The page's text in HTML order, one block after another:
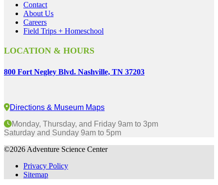
Contact
About Us
Careers
Field Trips + Homeschool
LOCATION & HOURS
800 Fort Negley Blvd. Nashville, TN 37203
Directions & Museum Maps
Monday, Thursday, and Friday 9am to 3pm
Saturday and Sunday 9am to 5pm
©2026 Adventure Science Center
Privacy Policy
Sitemap